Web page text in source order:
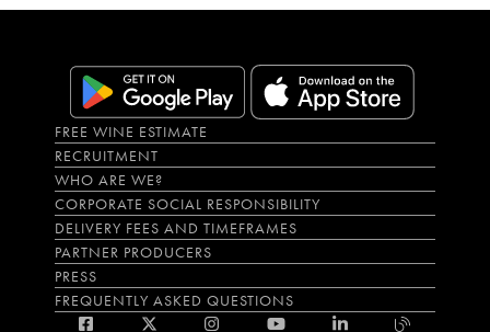
FREE WINE ESTIMATE
RECRUITMENT
WHO ARE WE?
CORPORATE SOCIAL RESPONSIBILITY
DELIVERY FEES AND TIMEFRAMES
PARTNER PRODUCERS
PRESS
FREQUENTLY ASKED QUESTIONS